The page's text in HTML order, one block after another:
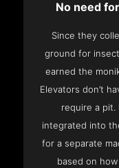
No need
Since they
ground for
earned the
Elevators don’t
require a pit.
integrated into
for a separate
based on